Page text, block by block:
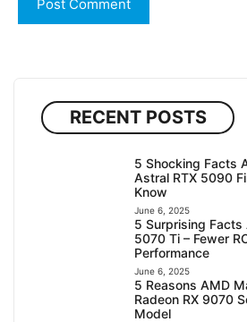
RECENT POSTS
5 Shocking Facts
Astral RTX 5090
Know
June 6, 2025
5 Surprising Facts
5070 Ti – Fewer
Performance
June 6, 2025
5 Reasons AMD
Radeon RX 9070
Model